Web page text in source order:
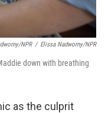
NPR / Elissa Nadworny/NPR
down with breathing
as the culprit